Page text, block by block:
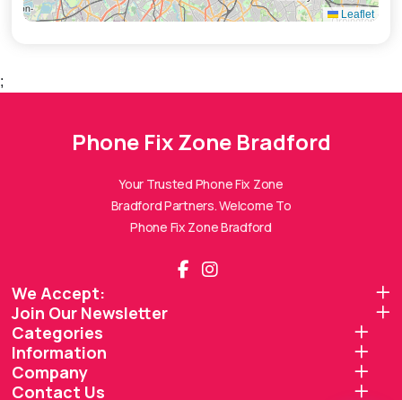
Leaflet
;
Phone Fix Zone Bradford
Your Trusted Phone Fix Zone
Bradford Partners. Welcome To
Phone Fix Zone Bradford
We Accept:
Join Our Newsletter
Categories
Information
Company
Contact Us
Phone Fix Zone Bradford
Hi there! 👋 I'm thePhone Fix Zone Bradford
How can I help you today?
🔧